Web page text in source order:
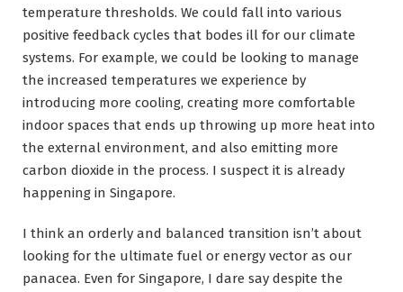
temperature thresholds. We could fall into various
positive feedback cycles that bodes ill for our climate
systems. For example, we could be looking to manage
the increased temperatures we experience by
introducing more cooling, creating more comfortable
indoor spaces that ends up throwing up more heat into
the external environment, and also emitting more
carbon dioxide in the process. I suspect it is already
happening in Singapore.
I think an orderly and balanced transition isn’t about
looking for the ultimate fuel or energy vector as our
panacea. Even for Singapore, I dare say despite the